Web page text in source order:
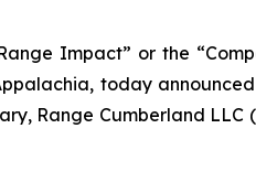
Impact” or the
today
Range Cumberland LLC